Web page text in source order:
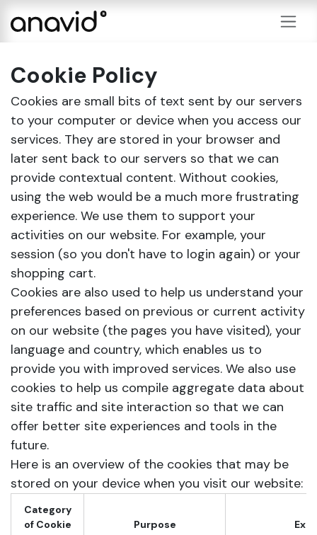
Cookie Policy
Cookies are small bits of text sent by our servers
to your computer or device when you access our
services. They are stored in your browser and
later sent back to our servers so that we can
provide contextual content. Without cookies,
using the web would be a much more frustrating
experience. We use them to support your
activities on our website. For example, your
session (so you don't have to login again) or your
shopping cart.
Cookies are also used to help us understand your
preferences based on previous or current activity
on our website (the pages you have visited), your
language and country, which enables us to
provide you with improved services. We also use
cookies to help us compile aggregate data about
site traffic and site interaction so that we can
offer better site experiences and tools in the
future.
Here is an overview of the cookies that may be
stored on your device when you visit our website:
Category
of Cookie
Purpose